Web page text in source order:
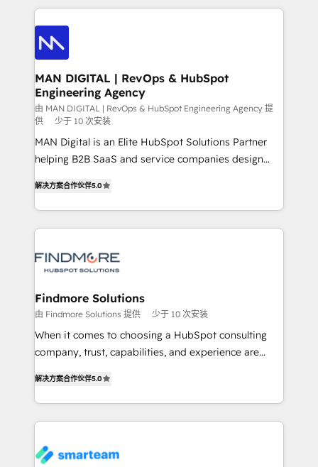
PPC, content, and messaging built for pipeline
growth. With 82% of clients renewing retainers, we
Elite Partner. Let’s talk!
the marketing and technology end of HubSpot,
creating impactful inbound marketing strategies
from end-to-end. Teams of marketing specialists,
developers, copywriters and designers work side by
side to meet the specific demands of every client
and project. Dedicated HubSpot teams combine all
skills for HubSpot projects from strategy to
implementation and training. Skilled in-house
developers are building HubSpot CMS websites and
complex API integrations with external platforms.
supports the growth of big and small companies
such as Brussels Airport, Volvo, Farmaline, Agilitas,
MAN DIGITAL | RevOps & HubSpot
Engineering Agency
由 MAN DIGITAL | RevOps & HubSpot Engineering Agency 提
供
少于 10 次安装
MAN Digital is an Elite HubSpot Solutions Partner
helping B2B SaaS and service companies design
We turn fragmented processes and unreliable data
into one operational source of truth for GTM teams
and leadership. What We Do ➡️ CRM Architecture &
pipelines ➡️ Revenue Operations 📈 – Lead, deal,
Operations ⚙️ – Automation, forecasting, and
reporting ➡️ Custom Integrations 🔌 – API-based
connections with ERP and billing systems HubSpot
Accreditations: - CRM Implementation Accreditation
Integration Accreditation 🧠 Proven in Complex
Environments Trusted by teams at T-Mobile, Shoper,
https://www.man.digital/case-studies Build a CRM
解决方案合作伙伴5.0
Findmore Solutions
由 Findmore Solutions 提供 少于 10 次安装
When it comes to choosing a HubSpot consulting
company, trust, capabilities, and experience are
company stands out in the industry, offering a level
of expertise and professionalism that our clients can
count on. Our team of HubSpot experts brings years
understanding of the platform's capabilities and how
解决方案合作伙伴5.0